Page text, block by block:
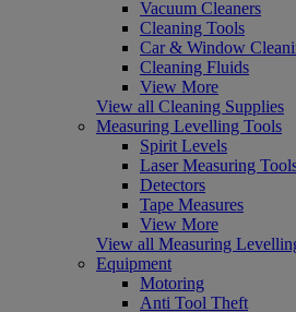
Vacuum Cleaners
Cleaning Tools
Car & Window
Cleaning Fluids
View More
View all Cleaning Supplies
Measuring Levelling Tools
Spirit Levels
Laser Measuring
Detectors
Tape Measures
View More
View all Measuring
Equipment
Motoring
Anti Tool Theft